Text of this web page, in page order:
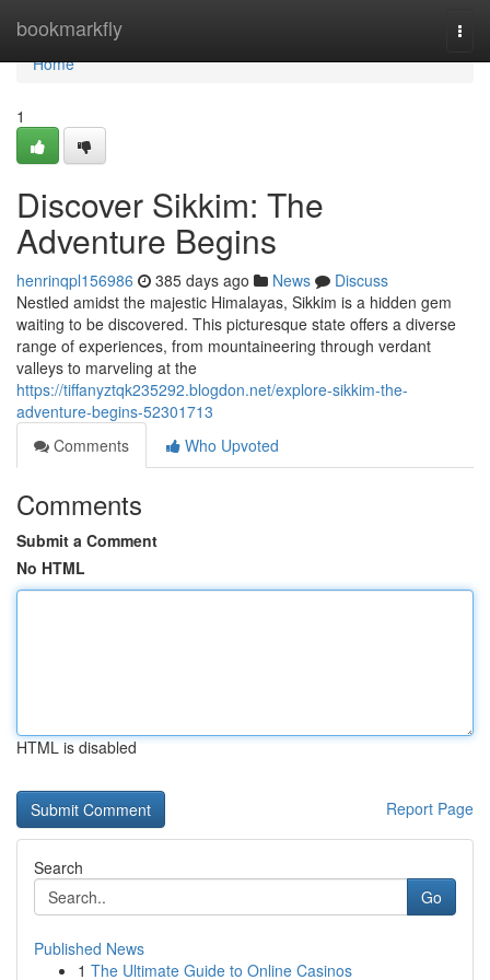
bookmarkfly
Home
Home
1
Discover Sikkim: The
Adventure Begins
henrinqpl156986 385 days ago News
Discuss
Nestled amidst the majestic Himalayas, Sikkim is a hidden gem
waiting to be discovered. This picturesque state offers a diverse
range of experiences, from mountaineering through verdant
valleys to marveling at the
https://tiffanyztqk235292.blogdon.net/explore-sikkim-the-
adventure-begins-52301713
Comments
Who Upvoted
Comments
Submit a Comment
No HTML
HTML is disabled
Report Page
Search
Go
Published News
1 The Ultimate Guide to Online Casinos